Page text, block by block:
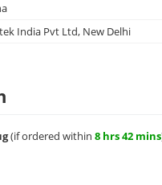
India Pvt Ltd, New Delhi
(if ordered within 8 hrs 42 mins